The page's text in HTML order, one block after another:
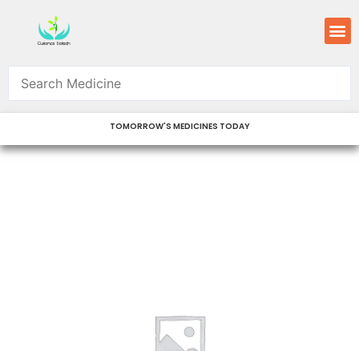
content
TOMORROW'S MEDICINES TODAY